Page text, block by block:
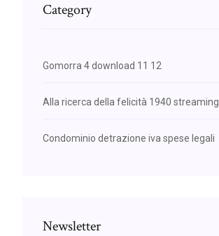
Category
Gomorra 4 download 11 12
Alla ricerca della felicità 1940 streaming
Condominio detrazione iva spese legali
Newsletter